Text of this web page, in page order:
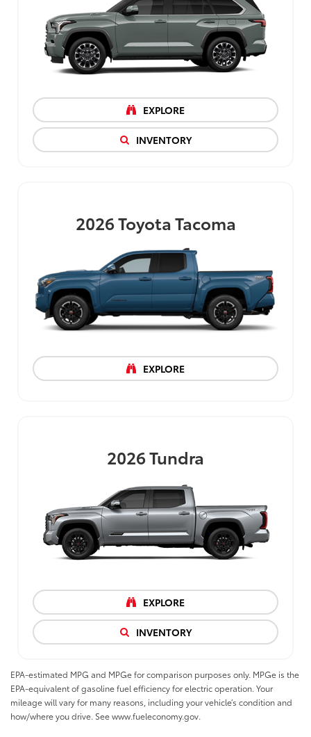
EXPLORE
INVENTORY
2026Toyota Tacoma
EXPLORE
2026Tundra
EXPLORE
INVENTORY
EPA-estimated MPG and MPGe for comparison purposes only. MPGe is the
EPA-equivalent of gasoline fuel efficiency for electric operation. Your
mileage will vary for many reasons, including your vehicle’s condition and
how/where you drive. See www.fueleconomy.gov.